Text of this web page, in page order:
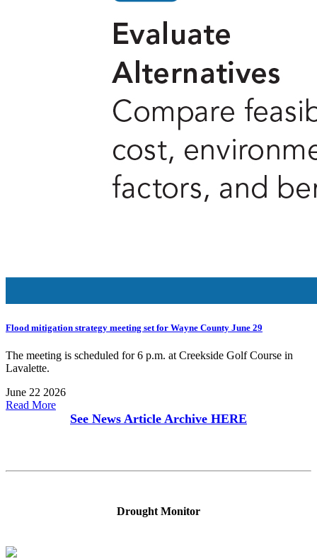
Flood mitigation strategy meeting set for Wayne County June 29
The meeting is scheduled for 6 p.m. at Creekside Golf Course in
Lavalette.
June 22 2026
Read More
See News Article Archive HERE
Drought Monitor